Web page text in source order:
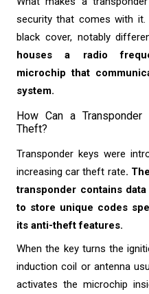
security that comes with
black cover, notably
houses a radio
microchip that
system.
How Can a
Theft?
Transponder keys were
increasing car theft rate.
transponder contains
to store unique codes
its anti-theft features.
When the key turns the
induction coil or antenna
activates the microchip